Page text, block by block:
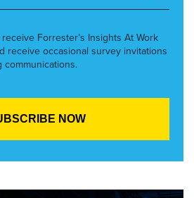
receive Forrester’s Insights At Work
receive occasional survey invitations
communications.